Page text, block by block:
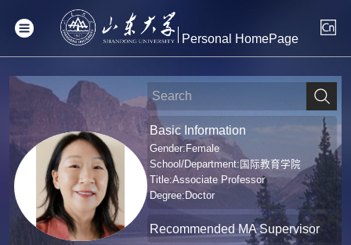
Personal HomePage
Basic Information
Gender:Female
School/Department:国际教育学院
Title:Associate Professor
Degree:Doctor
Recommended MA Supervisor